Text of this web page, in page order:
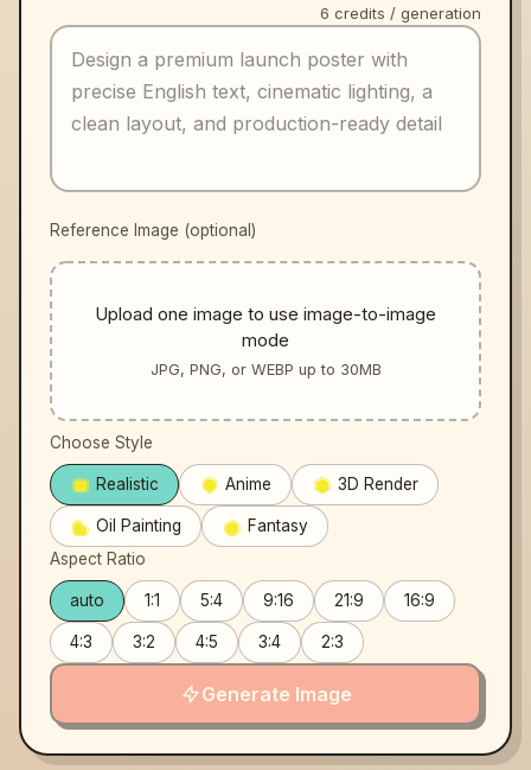
6 credits / generation
Reference Image (optional)
Upload one image to use image-to-image
mode
JPG, PNG, or WEBP up to 30MB
Choose Style
Realistic Anime 3D Render
Oil Painting
Fantasy
Aspect Ratio
auto 1:1 5:4 9:16 21:9 16:9
4:3 3:2 4:5 3:4 2:3
Generate Image